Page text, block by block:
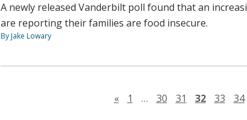
A newly released Vanderbilt poll found that an
are reporting their families are food insecure.
By Jake Lowary
«Previous page
1 … 30 31 32 33 34